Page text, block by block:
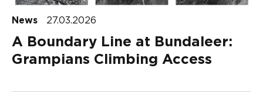
News 27.03.2026
A Boundary Line at Bundaleer:
Grampians Climbing Access